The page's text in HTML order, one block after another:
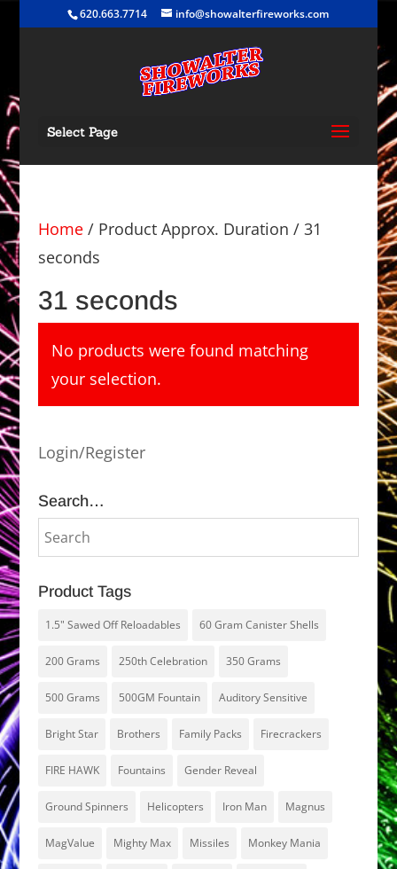
620.663.7714 info@showalterfireworks.com
Select Page
Home/ Product Approx. Duration / 31
seconds
31 seconds
No products were found matching
your selection.
Login/Register
Search…
Product Tags
1.5" Sawed Off Reloadables 60 Gram Canister Shells
200 Grams 250th Celebration 350 Grams
500 Grams 500GM Fountain Auditory Sensitive
Bright Star Brothers Family Packs Firecrackers
FIRE HAWK Fountains Gender Reveal
Ground Spinners Helicopters Iron Man Magnus
MagValue Mighty Max Missiles Monkey Mania